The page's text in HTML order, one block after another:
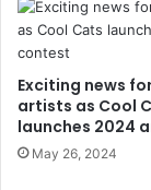
Exciting news
artists as Cool
launches 2024
May 26, 2024